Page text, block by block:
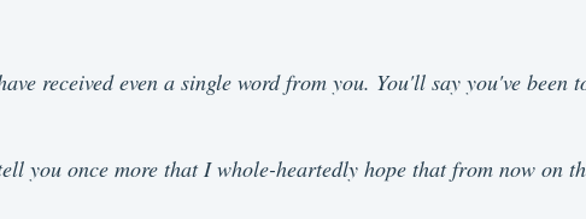
received even a single word from you. You'll say you've
you once more that I whole-heartedly hope that from now on